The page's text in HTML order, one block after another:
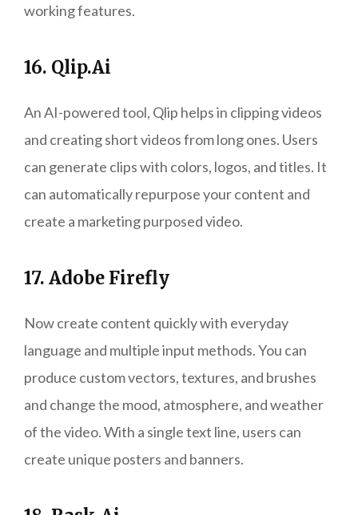
working features.
16. Qlip.Ai
An AI-powered tool, Qlip helps in clipping videos
and creating short videos from long ones. Users
can generate clips with colors, logos, and titles. It
can automatically repurpose your content and
create a marketing purposed video.
17. Adobe Firefly
Now create content quickly with everyday
language and multiple input methods. You can
produce custom vectors, textures, and brushes
and change the mood, atmosphere, and weather
of the video. With a single text line, users can
create unique posters and banners.